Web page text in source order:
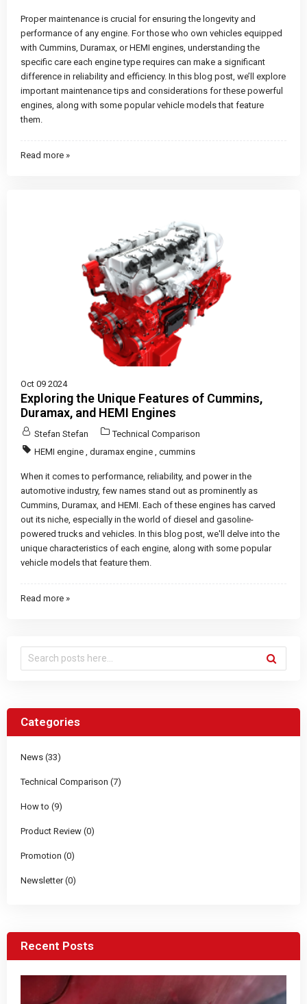
Proper maintenance is crucial for ensuring the longevity and
performance of any engine. For those who own vehicles equipped
with Cummins, Duramax, or HEMI engines, understanding the
specific care each engine type requires can make a significant
difference in reliability and efficiency. In this blog post, we’ll explore
important maintenance tips and considerations for these powerful
engines, along with some popular vehicle models that feature
them.
Read more »
Oct 09 2024
Exploring the Unique Features of Cummins,
Duramax, and HEMI Engines
Stefan Stefan
Technical Comparison
HEMI engine , duramax engine , cummins
When it comes to performance, reliability, and power in the
automotive industry, few names stand out as prominently as
Cummins, Duramax, and HEMI. Each of these engines has carved
out its niche, especially in the world of diesel and gasoline-
powered trucks and vehicles. In this blog post, we'll delve into the
unique characteristics of each engine, along with some popular
vehicle models that feature them.
Read more »
Categories
News (33)
Technical Comparison (7)
How to (9)
Product Review (0)
Promotion (0)
Newsletter (0)
Recent Posts